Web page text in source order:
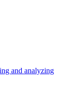
and analyzing